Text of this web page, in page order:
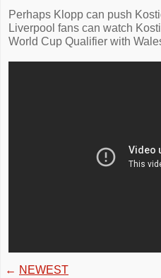
Perhaps Klopp can push
Liverpool fans can watch
World Cup Qualifier with
← NEWEST